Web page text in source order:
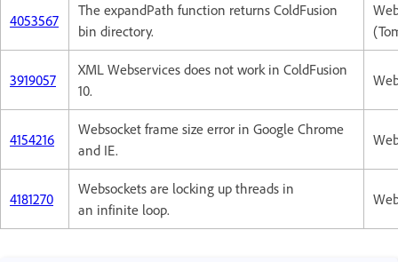
4053567
The expandPath function returns ColdFusion
bin directory.
3919057
XML Webservices does not work in ColdFusion
10.
4154216
Websocket frame size error in Google Chrome
and IE.
4181270
Websockets are locking up threads in
an infinite loop.